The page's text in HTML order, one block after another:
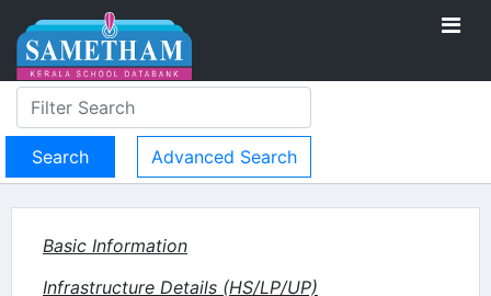
Advanced Search
Basic Information
Infrastructure Details (HS/LP/UP)